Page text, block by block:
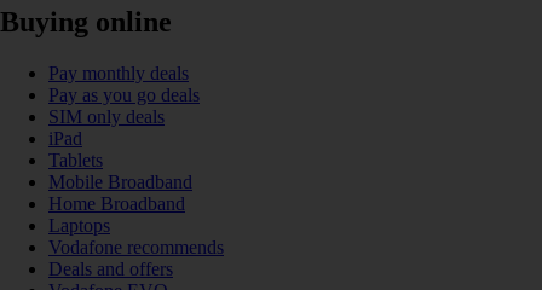
Buying online
Pay monthly deals
Pay as you go deals
SIM only deals
iPad
Tablets
Mobile Broadband
Home Broadband
Laptops
Vodafone recommends
Deals and offers